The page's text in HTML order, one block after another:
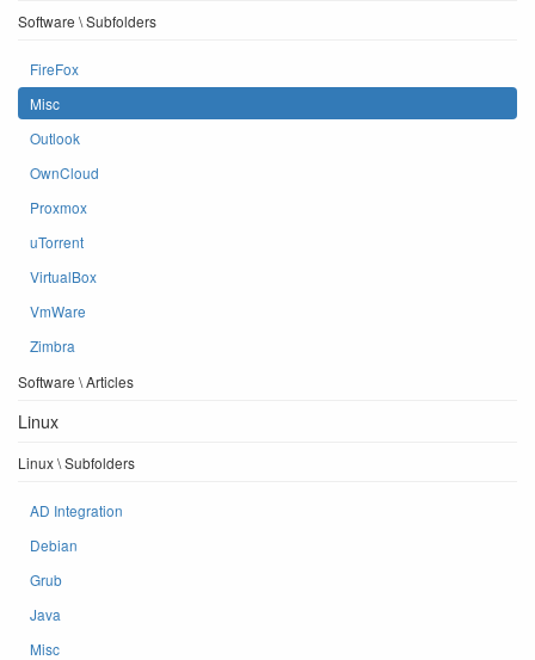
Software \ Subfolders
FireFox
Misc
Outlook
OwnCloud
Proxmox
uTorrent
VirtualBox
VmWare
Zimbra
Software \ Articles
Linux
Linux \ Subfolders
AD Integration
Debian
Grub
Java
Misc